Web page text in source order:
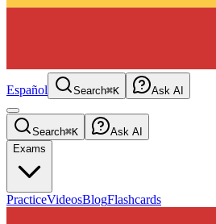
Español Search⌘K Ask AI
Search⌘K
Ask AI
Exams
PracticeVideosBlogFlashcards